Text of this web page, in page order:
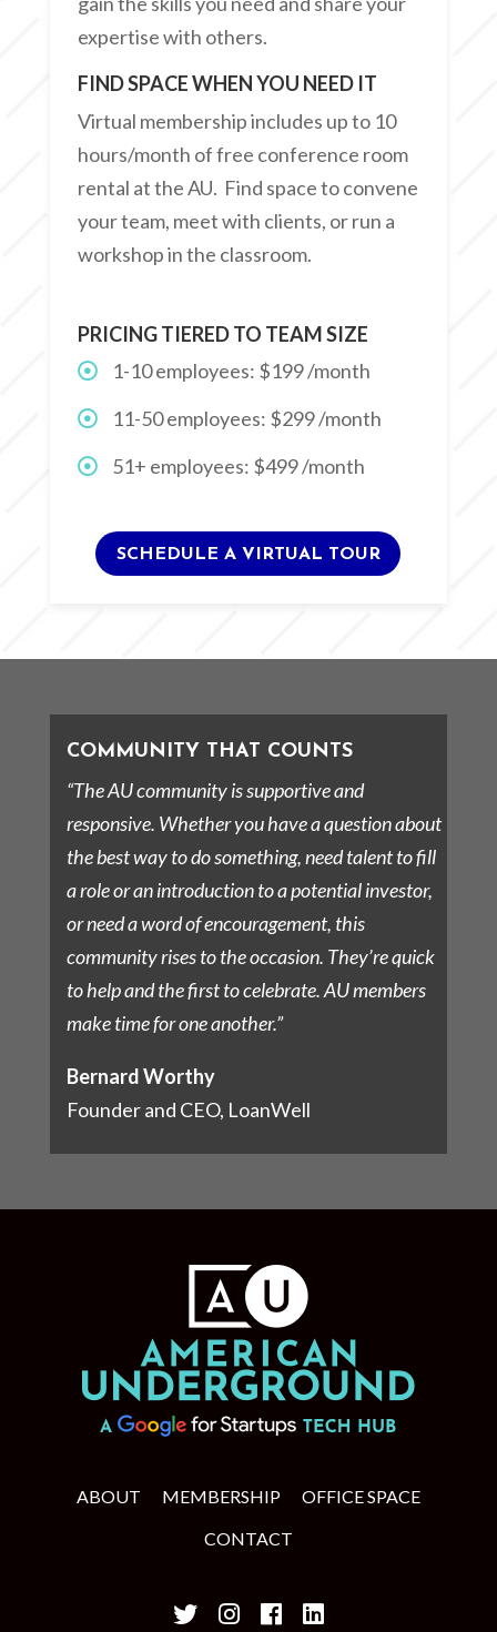
expertise with others.
FIND SPACE WHEN YOU NEED IT
Virtual membership includes up to 10
hours/month of free conference room
rental at the AU. Find space to convene
your team, meet with clients, or run a
workshop in the classroom.
PRICING TIERED TO TEAM SIZE
1-10 employees: $199 /month
11-50 employees: $299 /month
51+ employees: $499 /month
SCHEDULE A VIRTUAL TOUR
COMMUNITY THAT COUNTS
“The AU community is supportive and
responsive. Whether you have a question about
the best way to do something, need talent to fill
a role or an introduction to a potential investor,
or need a word of encouragement, this
community rises to the occasion. They’re quick
to help and the first to celebrate. AU members
make time for one another.”
Bernard Worthy
Founder and CEO, LoanWell
ABOUT MEMBERSHIP
OFFICE SPACE
CONTACT